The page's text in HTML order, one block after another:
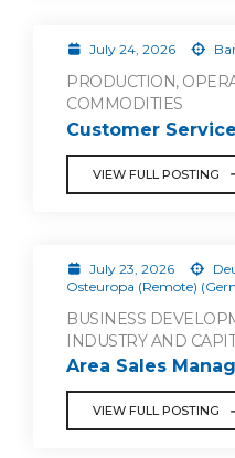
July 24, 2026
PRODUCTION,
COMMODITIES
Customer
VIEW FULL POSTING
July 23, 2026
Osteuropa (Remote)
BUSINESS
INDUSTRY AND
Area Sales
VIEW FULL POSTING